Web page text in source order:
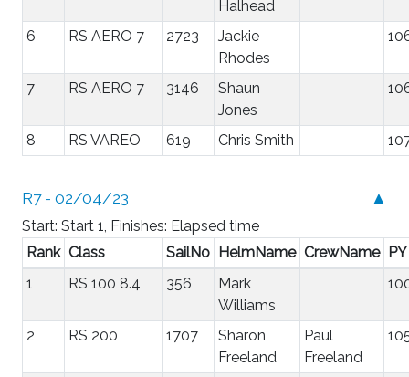
Halhead
6 RS AERO 7 2723
Jackie
Rhodes
7 RS AERO 7 3146
Shaun
Jones
8 RS VAREO 619 Chris Smith
▲
R7 - 02/04/23
Start: Start 1, Finishes: Elapsed time
Rank Class SailNo HelmName CrewName PY
1
RS 100 8.4 356
Mark
Williams
2 RS 200 1707
Sharon
Freeland
Paul
Freeland